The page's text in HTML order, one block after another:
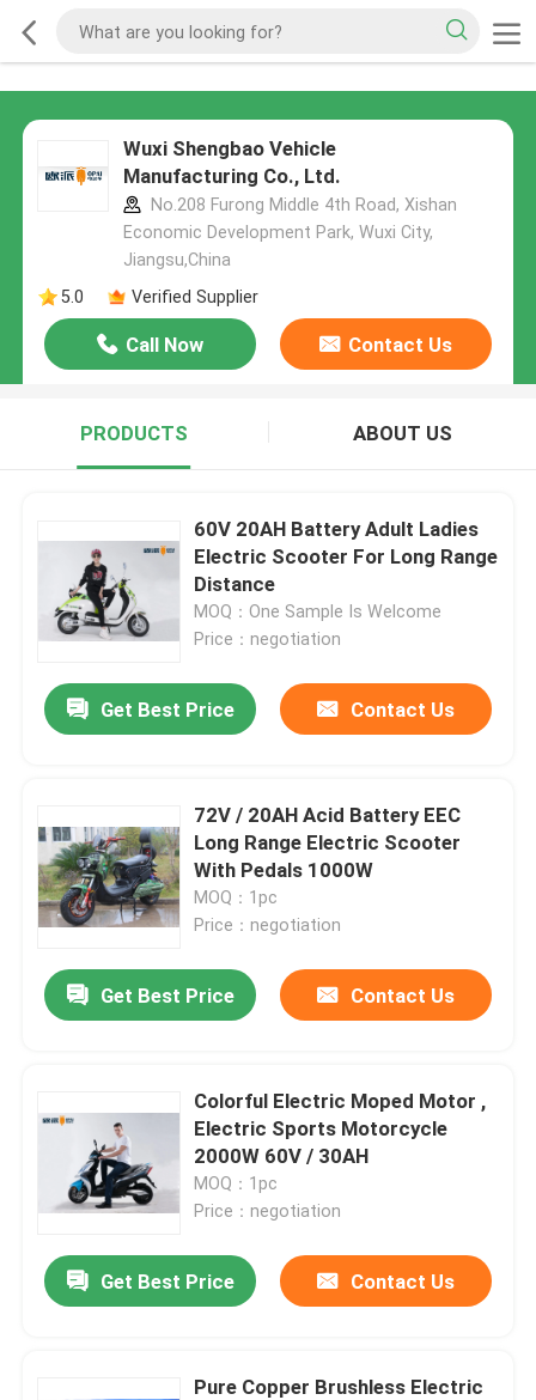
Wuxi Shengbao Vehicle
Manufacturing Co., Ltd.
No.208 Furong Middle 4th Road, Xishan
Economic Development Park, Wuxi City,
Jiangsu,China
5.0
Verified Supplier
Call Now Contact Us
PRODUCTS ABOUT US
60V 20AH Battery Adult Ladies
Electric Scooter For Long Range
Distance
MOQ：One Sample Is Welcome
Price：negotiation
Get Best Price Contact Us
72V / 20AH Acid Battery EEC
Long Range Electric Scooter
With Pedals 1000W
MOQ：1pc
Price：negotiation
Get Best Price Contact Us
Colorful Electric Moped Motor ,
Electric Sports Motorcycle
2000W 60V / 30AH
MOQ：1pc
Price：negotiation
Get Best Price Contact Us
Pure Copper Brushless Electric